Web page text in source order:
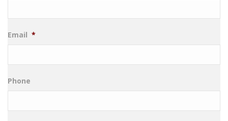
Email *
Phone